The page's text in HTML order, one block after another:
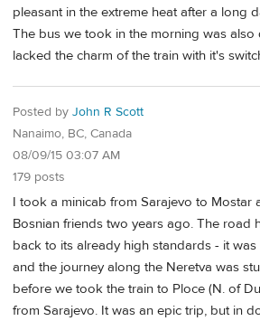
pleasant in the extreme heat after a long
The bus we took in the morning was also
lacked the charm of the train with it's
Posted by John R Scott
Nanaimo, BC, Canada
08/09/15 03:07 AM
179 posts
I took a minicab from Sarajevo to Mostar
Bosnian friends two years ago. The road
back to its already high standards - it
and the journey along the Neretva was
before we took the train to Ploce (N. of
from Sarajevo. It was an epic trip, but in